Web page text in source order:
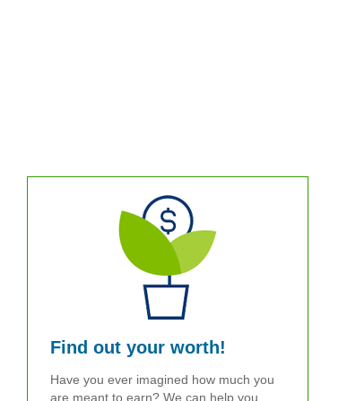
Find out your worth!
Have you ever imagined how much you
are meant to earn? We can help you